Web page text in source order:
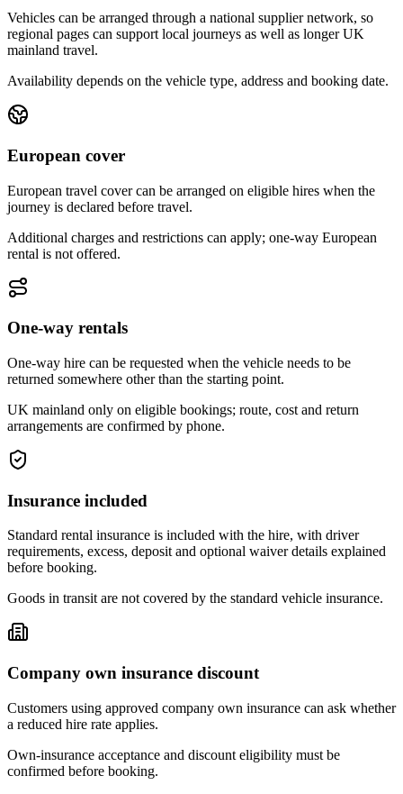
Vehicles can be arranged through a national supplier network, so
regional pages can support local journeys as well as longer UK
mainland travel.
Availability depends on the vehicle type, address and booking date.
European cover
European travel cover can be arranged on eligible hires when the
journey is declared before travel.
Additional charges and restrictions can apply; one-way European
rental is not offered.
One-way rentals
One-way hire can be requested when the vehicle needs to be
returned somewhere other than the starting point.
UK mainland only on eligible bookings; route, cost and return
arrangements are confirmed by phone.
Insurance included
Standard rental insurance is included with the hire, with driver
requirements, excess, deposit and optional waiver details explained
before booking.
Goods in transit are not covered by the standard vehicle insurance.
Company own insurance discount
Customers using approved company own insurance can ask whether
a reduced hire rate applies.
Own-insurance acceptance and discount eligibility must be
confirmed before booking.